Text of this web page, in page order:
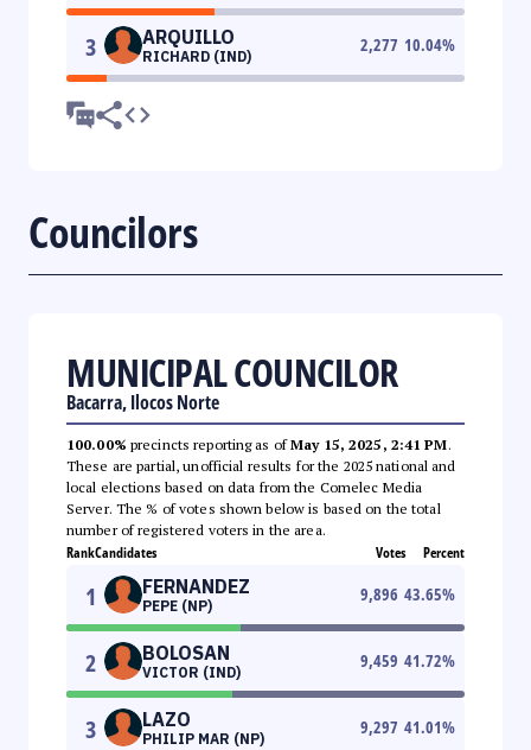
3 ARQUILLO
RICHARD (IND)
2,277 10.04%
Councilors
MUNICIPAL COUNCILOR
Bacarra, Ilocos Norte
100.00% precincts reporting as ofMay 15, 2025, 2:41 PM.
These are partial, unofficial results for the 2025 national and
local elections based on data from the Comelec Media
Server. The % of votes shown below is based on the total
number of registered voters in the area.
RankCandidates Votes Percent
1 FERNANDEZ
PEPE (NP)
9,896 43.65%
2 BOLOSAN
VICTOR (IND)
9,459 41.72%
3 LAZO
PHILIP MAR (NP)
9,297 41.01%